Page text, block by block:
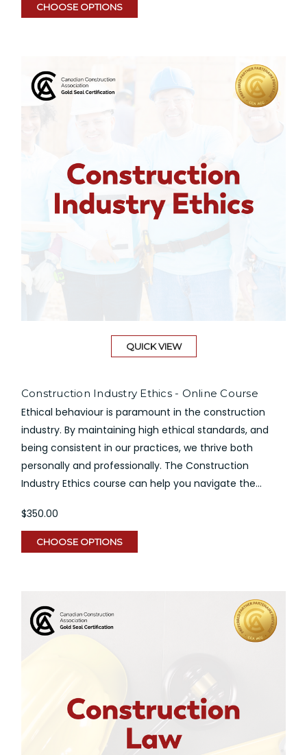
CHOOSE OPTIONS
QUICK VIEW
Construction Industry Ethics - Online Course
Ethical behaviour is paramount in the construction
industry. By maintaining high ethical standards, and
being consistent in our practices, we thrive both
personally and professionally. The Construction
Industry Ethics course can help you navigate the...
$350.00
CHOOSE OPTIONS